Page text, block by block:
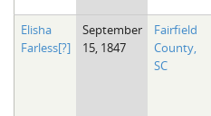
Elisha
Farless[?]
September
15, 1847
Fairfield
County,
SC